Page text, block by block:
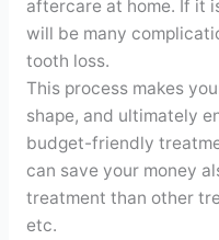
aftercare at home. If it
will be many
tooth loss.
This process makes
shape, and ultimately
budget-friendly
can save your money
treatment than other
etc.